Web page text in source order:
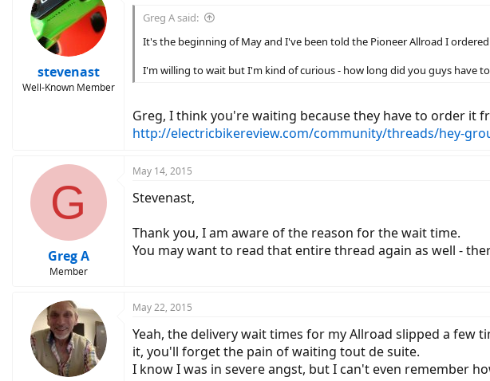
stevenast
Well-Known Member
Greg A said:
It's the beginning of May and I've been told the Pioneer Allroad I
I'm willing to wait but I'm kind of curious - how long did you guys have
Greg, I think you're waiting because they have to order it
http://electricbikereview.com/community/threads/hey-
G
Greg A
Member
May 14, 2015
Stevenast,
Thank you, I am aware of the reason for the wait time.
You may want to read that entire thread again as well -
May 22, 2015
Yeah, the delivery wait times for my Allroad slipped a few
it, you'll forget the pain of waiting tout de suite.
I know I was in severe angst, but I can't even remember